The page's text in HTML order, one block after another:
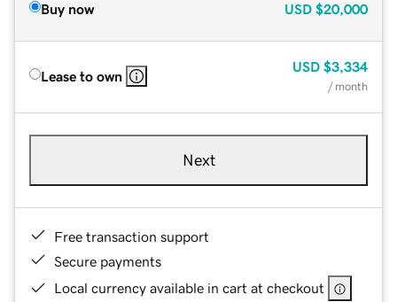
Buy now USD $20,000
Lease to own
USD $3,334
/ month
Next
Free transaction support
Secure payments
Local currency available in cart at checkout